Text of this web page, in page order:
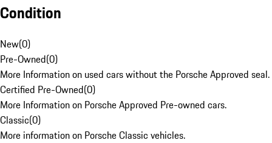
Condition
New(0)
Pre-Owned(0)
More Information on used cars without the Porsche Approved seal.
Certified Pre-Owned(0)
More Information on Porsche Approved Pre-owned cars.
Classic(0)
More information on Porsche Classic vehicles.